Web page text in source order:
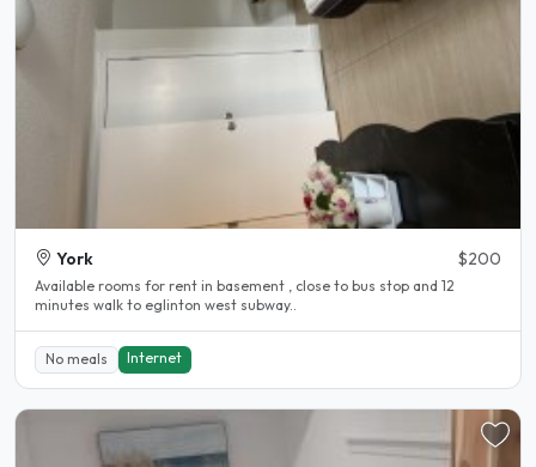
York $200
Available rooms for rent in basement , close to bus stop and 12
minutes walk to eglinton west subway..
No meals Internet